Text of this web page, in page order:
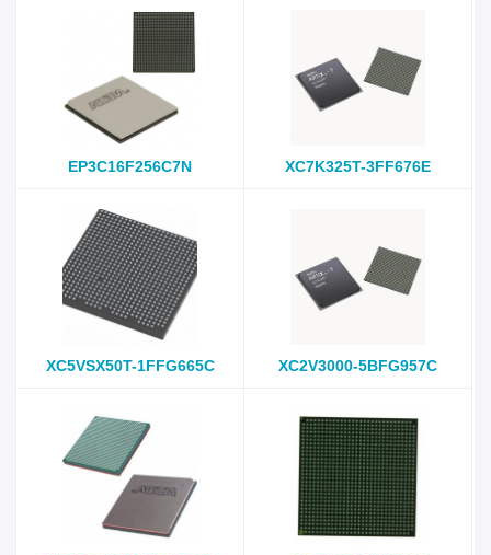
EP3C16F256C7N XC7K325T-3FF676E
XC5VSX50T-1FFG665C XC2V3000-5BFG957C